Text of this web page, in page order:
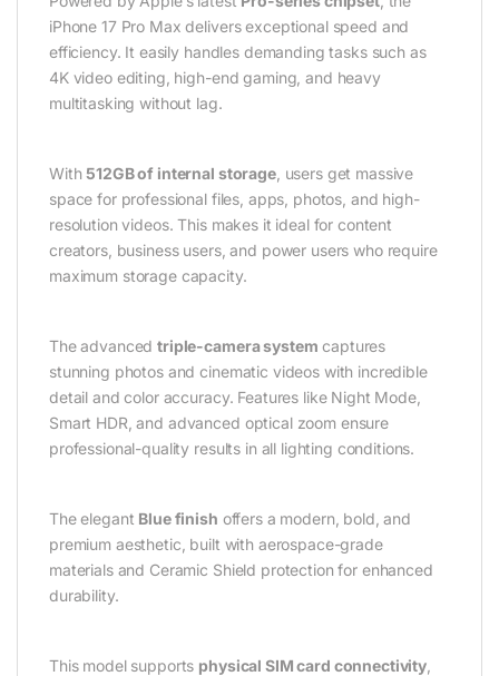
iPhone 17 Pro Max delivers exceptional speed and
efficiency. It easily handles demanding tasks such as
4K video editing, high-end gaming, and heavy
multitasking without lag.
With512GB of internal storage, users get massive
space for professional files, apps, photos, and high-
resolution videos. This makes it ideal for content
creators, business users, and power users who require
maximum storage capacity.
The advancedtriple-camera system captures
stunning photos and cinematic videos with incredible
detail and color accuracy. Features like Night Mode,
Smart HDR, and advanced optical zoom ensure
professional-quality results in all lighting conditions.
The elegant Blue finish offers a modern, bold, and
premium aesthetic, built with aerospace-grade
materials and Ceramic Shield protection for enhanced
durability.
This model supports physical SIM card connectivity